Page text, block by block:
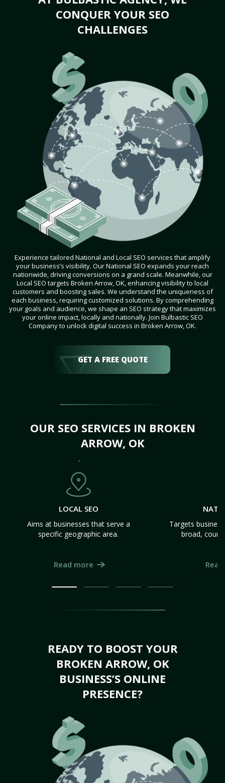
CONQUER YOUR SEO
CHALLENGES
Experience tailored National and Local SEO services that amplify
your business’s visibility. Our National SEO expands your reach
nationwide, driving conversions on a grand scale. Meanwhile, our
Local SEO targets Broken Arrow, OK, enhancing visibility to local
customers and boosting sales. We understand the uniqueness of
each business, requiring customized solutions. By comprehending
your goals and audience, we shape an SEO strategy that maximizes
your online impact, locally and nationally. Join Bulbastic SEO
Company to unlock digital success in Broken Arrow, OK.
GET A FREE QUOTE
OUR SEO SERVICES IN BROKEN
ARROW, OK
LOCAL SEO
Aims at businesses that serve a
specific geographic area.
Read more
Targets
broad,
READY TO BOOST YOUR
BROKEN ARROW, OK
BUSINESS’S ONLINE
PRESENCE?